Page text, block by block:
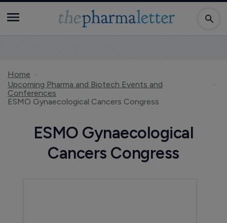
Home
Upcoming Pharma and Biotech Events and
Conferences
ESMO Gynaecological Cancers Congress
ESMO Gynaecological
Cancers Congress